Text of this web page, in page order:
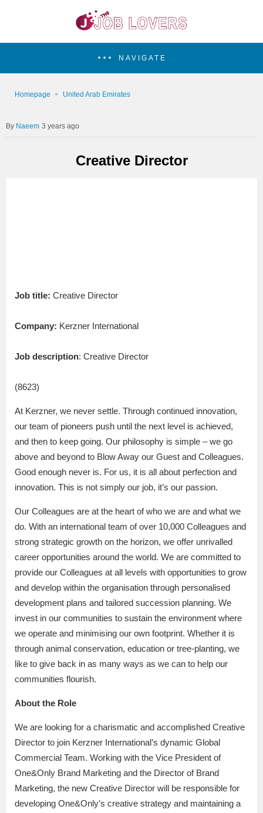
NAVIGATE
Homepage United Arab Emirates
Naeem 3 years ago
Creative Director
Job title: Creative Director
Company: Kerzner International
Job description: Creative Director
(8623)
At Kerzner, we never settle. Through continued innovation,
our team of pioneers push until the next level is achieved,
and then to keep going. Our philosophy is simple – we go
above and beyond to Blow Away our Guest and Colleagues.
Good enough never is. For us, it is all about perfection and
innovation. This is not simply our job, it’s our passion.
Our Colleagues are at the heart of who we are and what we
do. With an international team of over 10,000 Colleagues and
strong strategic growth on the horizon, we offer unrivalled
career opportunities around the world. We are committed to
provide our Colleagues at all levels with opportunities to grow
and develop within the organisation through personalised
development plans and tailored succession planning. We
invest in our communities to sustain the environment where
we operate and minimising our own footprint. Whether it is
through animal conservation, education or tree-planting, we
like to give back in as many ways as we can to help our
communities flourish.
About the Role
We are looking for a charismatic and accomplished Creative
Director to join Kerzner International’s dynamic Global
Commercial Team. Working with the Vice President of
One&Only Brand Marketing and the Director of Brand
Marketing, the new Creative Director will be responsible for
developing One&Only’s creative strategy and maintaining a